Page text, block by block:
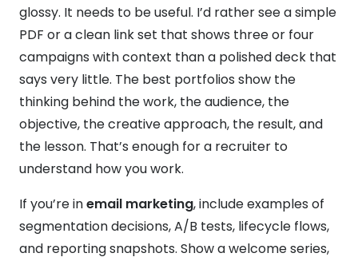
glossy. It needs to be useful. I’d rather see a simple
PDF or a clean link set that shows three or four
campaigns with context than a polished deck that
says very little. The best portfolios show the
thinking behind the work, the audience, the
objective, the creative approach, the result, and
the lesson. That’s enough for a recruiter to
understand how you work.
If you’re inemail marketing, include examples of
segmentation decisions, A/B tests, lifecycle flows,
and reporting snapshots. Show a welcome series,